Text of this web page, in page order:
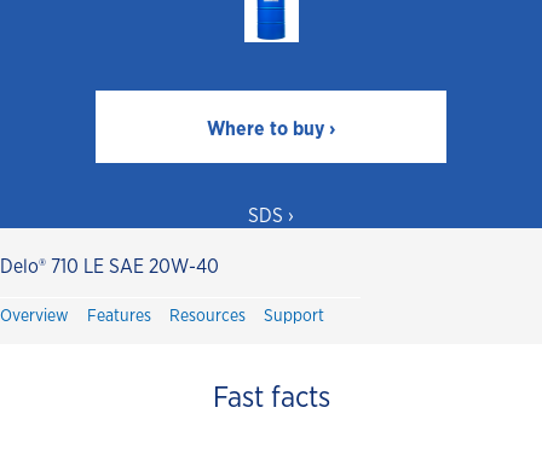
Where to buy ›
SDS ›
Delo® 710 LE SAE 20W-40
Overview Features Resources Support
Fast facts